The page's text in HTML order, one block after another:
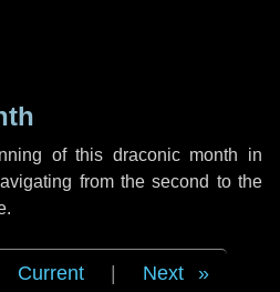
of this draconic month in
from the second to the
Current Next